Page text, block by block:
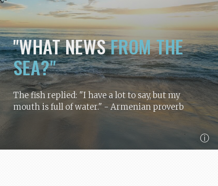
"WHAT NEWSFROM THE
SEA?"
The fish replied: "I have a lot to say, but my
mouth is full of water." - Armenian proverb
ⓘ